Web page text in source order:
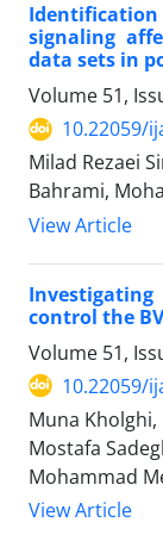
signaling
data sets in
Volume 51,
10.22059/
Milad Rezaei
Bahrami,
View Article
control the
Volume 51,
10.22059/
Muna
Mostafa
Mohammad
View Article